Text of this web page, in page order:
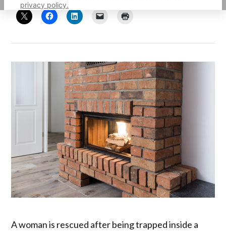
privacy policy.
A woman is rescued after being trapped inside a